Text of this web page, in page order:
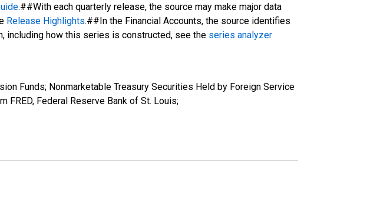
.##With each quarterly release, the source may make major data
Release Highlights.##In the Financial Accounts, the source identifies
including how this series is constructed, see the series analyzer
Funds; Nonmarketable Treasury Securities Held by Foreign Service
FRED, Federal Reserve Bank of St. Louis;